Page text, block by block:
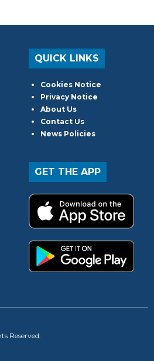
QUICK LINKS
Cookies Notice
Privacy Notice
About Us
Contact Us
News Policies
GET THE APP
Reserved.